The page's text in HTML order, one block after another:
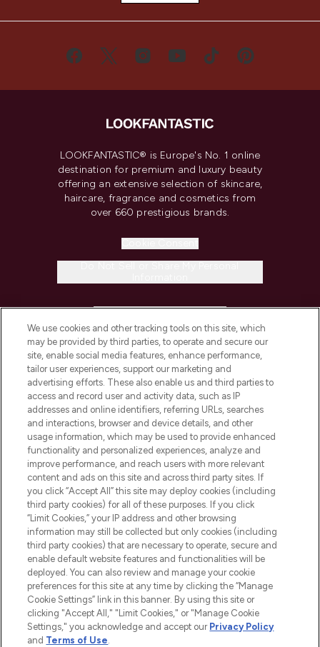
LOOKFANTASTIC® is Europe's No. 1 online
destination for premium and luxury beauty
offering an extensive selection of skincare,
haircare, fragrance and cosmetics from
over 660 prestigious brands.
COMPANY INFORMATION
ABOUT LOOKFANTASTIC
STORES AND SALONS
2026 The Hut.com Ltd t/a Lookfantastic.com
Pay Securely With
We use cookies and other tracking tools on this site, which
may be provided by third parties, to operate and secure our
site, enable social media features, enhance performance,
tailor user experiences, support our marketing and
advertising efforts. These also enable us and third parties to
access and record user and activity data, such as IP
addresses and online identifiers, referring URLs, searches
and interactions, browser and device details, and other
usage information, which may be used to provide enhanced
functionality and personalized experiences, analyze and
improve performance, and reach users with more relevant
content and ads on this site and across third party sites. If
you click “Accept All” this site may deploy cookies (including
third party cookies) for all of these purposes. If you click
“Limit Cookies,” your IP address and other browsing
information may still be collected but only cookies (including
third party cookies) that are necessary to operate, secure and
enable default website features and functionalities will be
deployed. You can also review and manage your cookie
preferences for this site at any time by clicking the “Manage
Cookie Settings” link in this banner. By using this site or
clicking "Accept All," "Limit Cookies," or "Manage Cookie
Settings," you acknowledge and accept our Privacy Policy
and Terms of Use.